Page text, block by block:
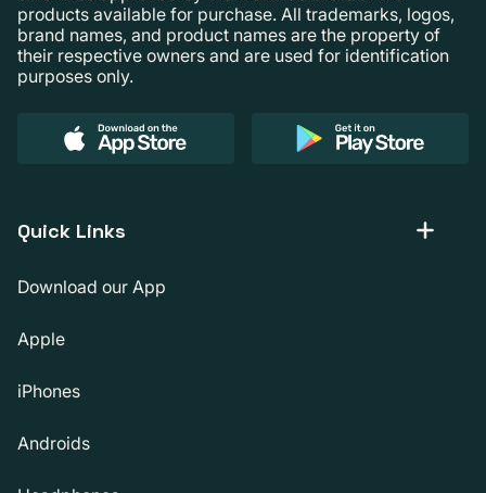
products available for purchase. All trademarks, logos,
brand names, and product names are the property of
their respective owners and are used for identification
purposes only.
Quick Links
Download our App
Apple
iPhones
Androids